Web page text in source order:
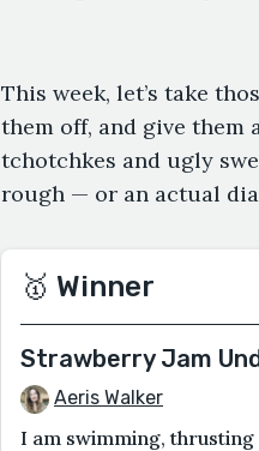
This week, let’s take
them off, and give them
tchotchkes and ugly
rough — or an actual
🥇 Winner
Strawberry Jam
Aeris Walker
I am swimming,